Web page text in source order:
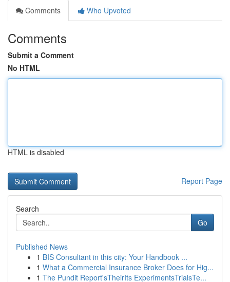
Comments
Who Upvoted
Comments
Submit a Comment
No HTML
HTML is disabled
Report Page
Search
Go
Published News
1 BIS Consultant in this city: Your Handbook ...
1 What a Commercial Insurance Broker Does for Hig...
1 The Pundit Report'sTheirIts ExperimentsTrialsTe...